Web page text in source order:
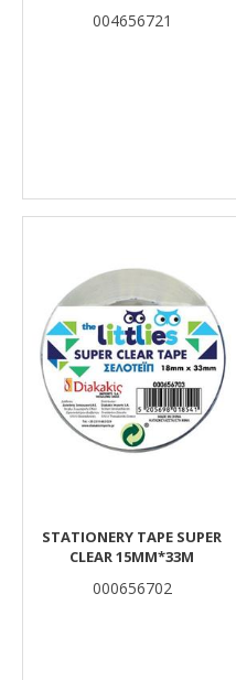
004656721
STATIONERY TAPE SUPER
CLEAR 15MM*33M
000656702